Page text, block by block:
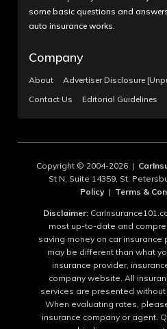
some basic questions and
auto insurance works.
Company
About
Advertiser Disclosure
Contact Us
Editorial Guidelines
Copyright © 2004-2026 |
St N, Suite 14359, St.
Policy | Terms &
Disclaimer:
most up-to-date and
saving money on car
may be different than what
insurance provider,
company website. All
services are presented
When evaluating rates,
insurance company or agent.